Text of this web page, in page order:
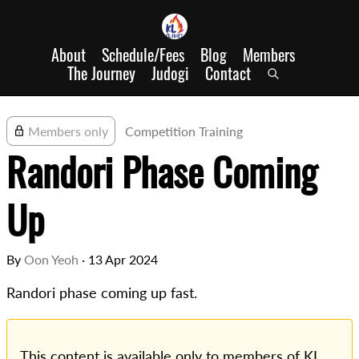
About Schedule/Fees Blog Members
The Journey Judogi Contact
Members only Competition Training
Randori Phase Coming
Up
By Oon Yeoh · 13 Apr 2024
Randori phase coming up fast.